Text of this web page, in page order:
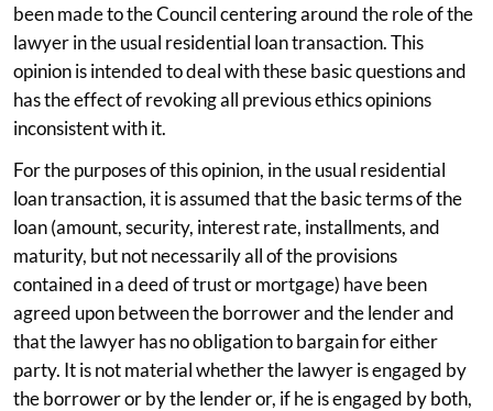
been made to the Council centering around the role of the
lawyer in the usual residential loan transaction. This
opinion is intended to deal with these basic questions and
has the effect of revoking all previous ethics opinions
inconsistent with it.
For the purposes of this opinion, in the usual residential
loan transaction, it is assumed that the basic terms of the
loan (amount, security, interest rate, installments, and
maturity, but not necessarily all of the provisions
contained in a deed of trust or mortgage) have been
agreed upon between the borrower and the lender and
that the lawyer has no obligation to bargain for either
party. It is not material whether the lawyer is engaged by
the borrower or by the lender or, if he is engaged by both,